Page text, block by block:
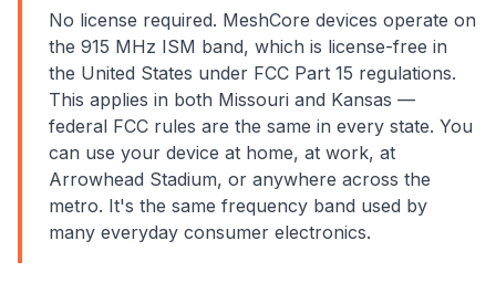
No license required. MeshCore devices operate on
the 915 MHz ISM band, which is license-free in
the United States under FCC Part 15 regulations.
This applies in both Missouri and Kansas —
federal FCC rules are the same in every state. You
can use your device at home, at work, at
Arrowhead Stadium, or anywhere across the
metro. It's the same frequency band used by
many everyday consumer electronics.